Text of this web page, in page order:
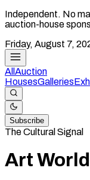
Independent. No
auction-house
Friday, August 7,
All Auction
HousesGalleries
Subscribe
The Cultural Signal
Art